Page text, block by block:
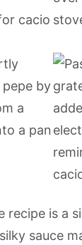
recipe is a
sauce